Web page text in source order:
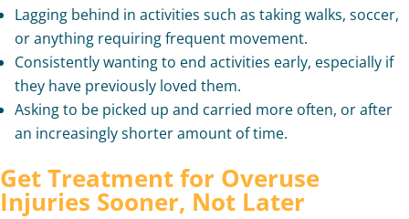
Lagging behind in activities such as taking walks, soccer,
or anything requiring frequent movement.
Consistently wanting to end activities early, especially if
they have previously loved them.
Asking to be picked up and carried more often, or after
an increasingly shorter amount of time.
Get Treatment for Overuse
Injuries Sooner, Not Later